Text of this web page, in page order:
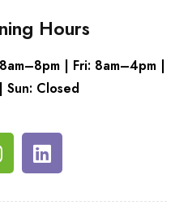
Hours
| Fri: 8am–4pm |
Sun: Closed